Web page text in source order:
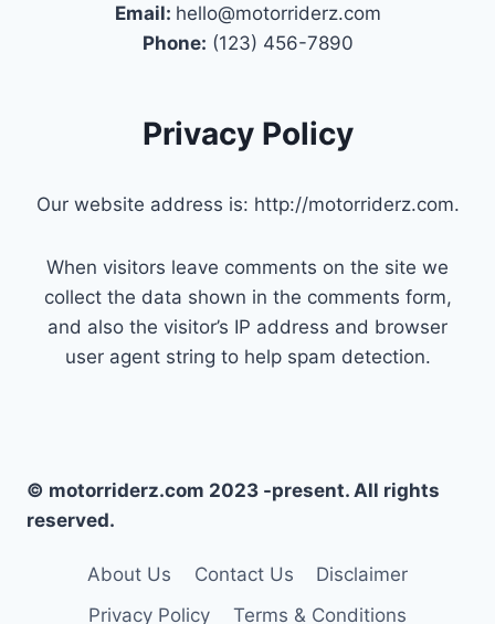
Email: hello@motorriderz.com
Phone: (123) 456-7890
Privacy Policy
Our website address is: http://motorriderz.com.
When visitors leave comments on the site we
collect the data shown in the comments form,
and also the visitor’s IP address and browser
user agent string to help spam detection.
© motorriderz.com 2023 -present. All rights
reserved.
About Us Contact Us
Disclaimer
Privacy Policy
Terms & Conditions